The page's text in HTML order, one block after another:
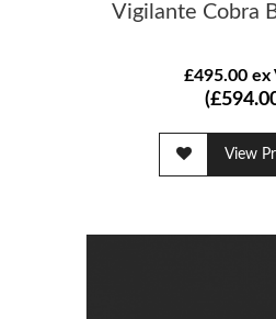
Vigilante Cobra
£495.00 ex
View